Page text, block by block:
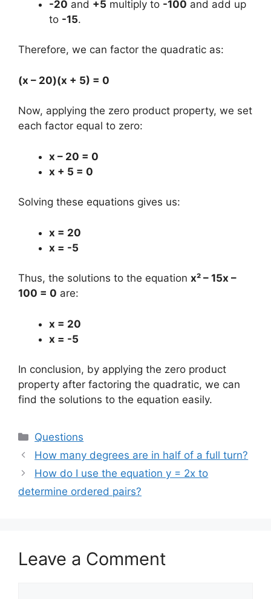
-20 and +5 multiply to -100 and add up
to -15.
Therefore, we can factor the quadratic as:
(x – 20)(x + 5) = 0
Now, applying the zero product property, we set
each factor equal to zero:
x – 20 = 0
x + 5 = 0
Solving these equations gives us:
x = 20
x = -5
Thus, the solutions to the equation x² – 15x –
100 = 0 are:
x = 20
x = -5
In conclusion, by applying the zero product
property after factoring the quadratic, we can
find the solutions to the equation easily.
Categories
Questions
How many degrees are in half of a full turn?
How do I use the equation y = 2x to
determine ordered pairs?
Leave a Comment